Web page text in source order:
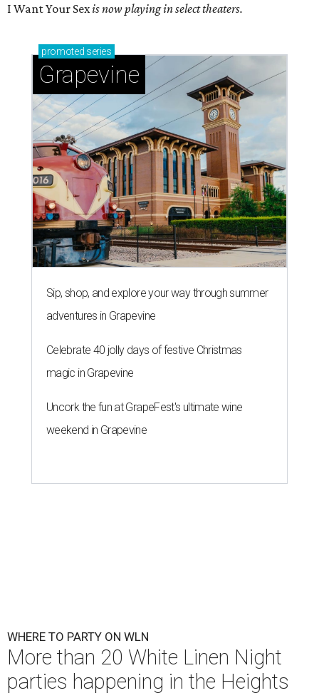
I Want Your Sexis now playing in select theaters.
promoted series
Grapevine
Sip, shop, and explore your way through summer
adventures in Grapevine
Celebrate 40 jolly days of festive Christmas
magic in Grapevine
Uncork the fun at GrapeFest's ultimate wine
weekend in Grapevine
WHERE TO PARTY ON WLN
More than 20 White Linen Night
parties happening in the Heights